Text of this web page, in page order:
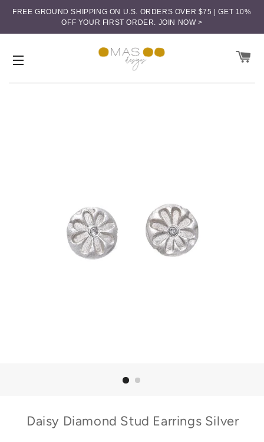
FREE GROUND SHIPPING ON U.S. ORDERS OVER $75 | GET 10%
OFF YOUR FIRST ORDER. JOIN NOW >
Daisy Diamond Stud Earrings Silver